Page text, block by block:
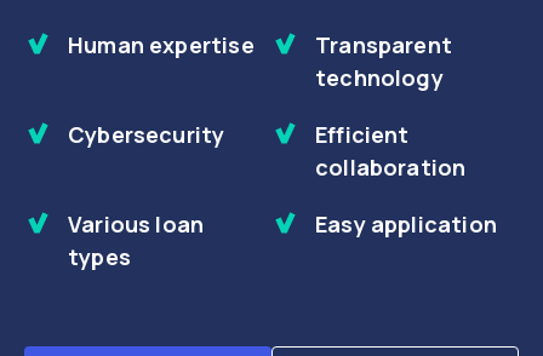
Human expertise
Transparent
technology
Cybersecurity
Efficient
collaboration
Various loan
types
Easy application